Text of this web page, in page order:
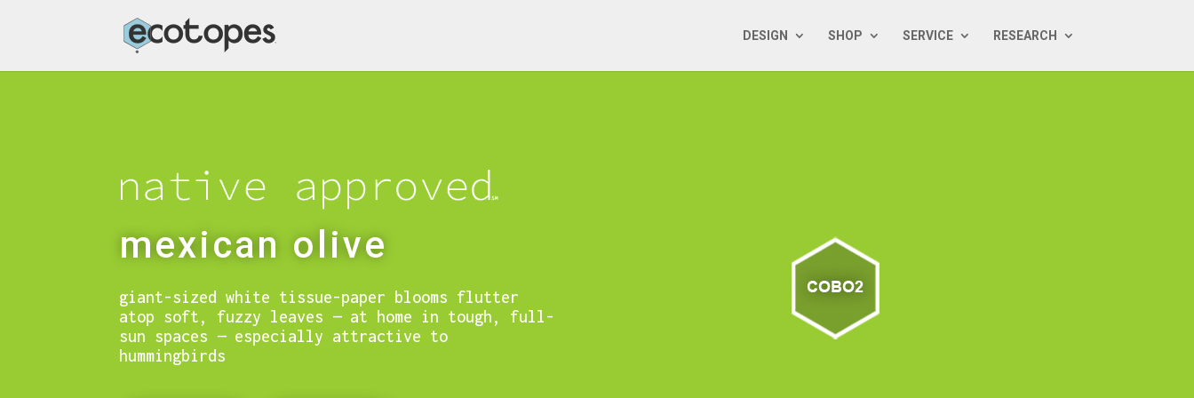
DESIGN SHOP SERVICE RESEARCH
mexican olive
giant-sized white tissue-paper blooms flutter
atop soft, fuzzy leaves — at home in tough, full-
sun spaces — especially attractive to
hummingbirds